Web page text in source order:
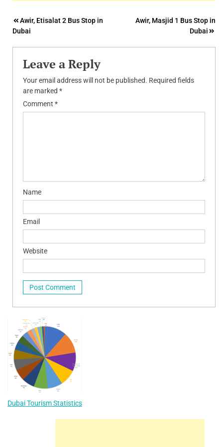
Post
navigation
Awir, Etisalat 2 Bus Stop in
Dubai
Awir, Masjid 1 Bus Stop in
Dubai
Leave a Reply
Your email address will not be published. Required fields
are marked *
Comment *
Name
Email
Website
Dubai Tourism Statistics